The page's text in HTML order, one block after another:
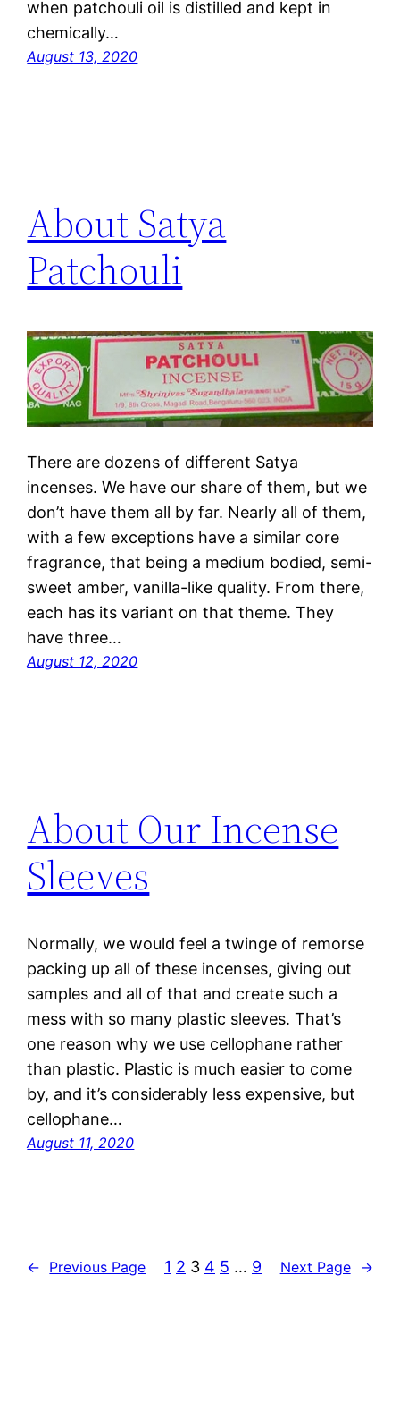
when patchouli oil is distilled and kept in
chemically…
August 13, 2020
About Satya
Patchouli
There are dozens of different Satya
incenses. We have our share of them, but we
don’t have them all by far. Nearly all of them,
with a few exceptions have a similar core
fragrance, that being a medium bodied, semi-
sweet amber, vanilla-like quality. From there,
each has its variant on that theme. They
have three…
August 12, 2020
About Our Incense
Sleeves
Normally, we would feel a twinge of remorse
packing up all of these incenses, giving out
samples and all of that and create such a
mess with so many plastic sleeves. That’s
one reason why we use cellophane rather
than plastic. Plastic is much easier to come
by, and it’s considerably less expensive, but
cellophane…
August 11, 2020
← Previous Page 1 2 3 4 5 … 9 Next Page →